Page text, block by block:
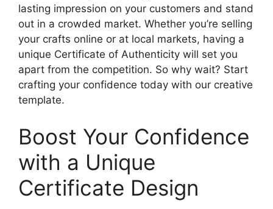
lasting impression on your customers and stand
out in a crowded market. Whether you’re selling
your crafts online or at local markets, having a
unique Certificate of Authenticity will set you
apart from the competition. So why wait? Start
crafting your confidence today with our creative
template.
Boost Your Confidence
with a Unique
Certificate Design